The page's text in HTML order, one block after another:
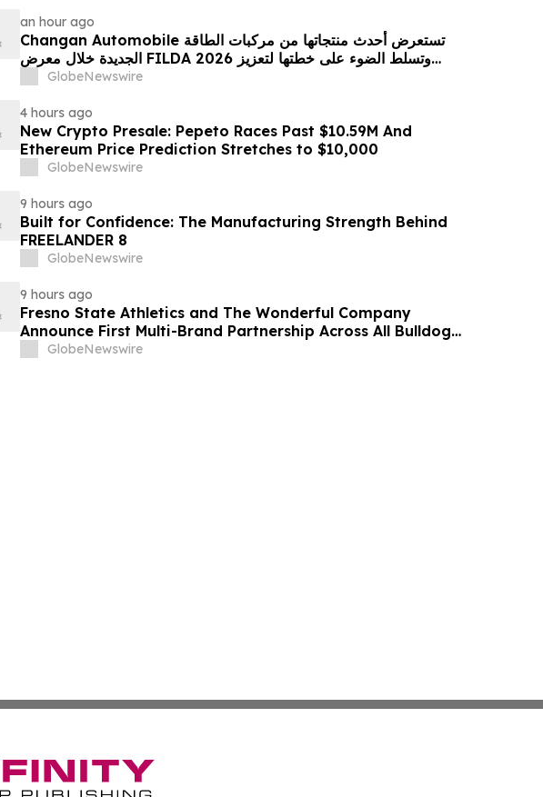
an hour ago
Changan Automobile تستعرض أحدث منتجاتها من مركبات الطاقة
الجديدة خلال معرض FILDA 2026 وتسلط الضوء على خطتها لتعزيز
GlobeNewswire
4 hours ago
New Crypto Presale: Pepeto Races Past $10.59M And
Ethereum Price Prediction Stretches to $10,000
GlobeNewswire
9 hours ago
Built for Confidence: The Manufacturing Strength Behind
FREELANDER 8
GlobeNewswire
9 hours ago
Fresno State Athletics and The Wonderful Company
Announce First Multi-Brand Partnership Across All Bulldog
SportsGlobeNewswire